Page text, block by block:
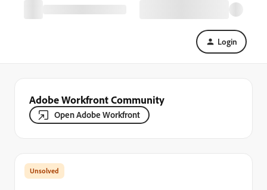
Login
Adobe Workfront Community
Open Adobe Workfront